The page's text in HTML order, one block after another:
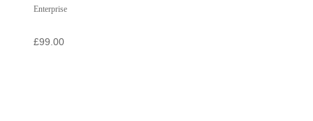
Enterprise
£99.00